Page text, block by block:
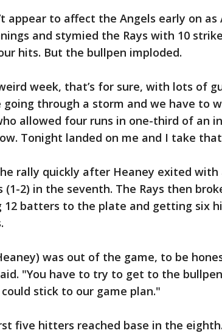
appear to affect the Angels early on as
and stymied the Rays with 10
hits. But the bullpen imploded.
week, that’s for sure, with lots of
going through a storm and we have to
allowed four runs in one-third of an
Tonight landed on me and I take
rally quickly after Heaney exited
2) in the seventh. The Rays then
12 batters to the plate and getting six
was out of the game, to be
"You have to try to get to the
stick to our game plan."
five hitters reached base in the